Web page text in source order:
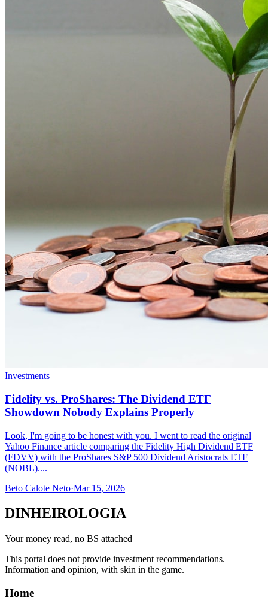
Investments
Fidelity vs. ProShares: The Dividend ETF
Showdown Nobody Explains Properly
Look, I'm going to be honest with you. I went to read the original
Yahoo Finance article comparing the Fidelity High Dividend ETF
(FDVV) with the ProShares S&P 500 Dividend Aristocrats ETF
(NOBL)....
Beto Calote Neto·Mar 15, 2026
DINHEIROLOGIA
Your money read, no BS attached
This portal does not provide investment recommendations.
Information and opinion, with skin in the game.
Home